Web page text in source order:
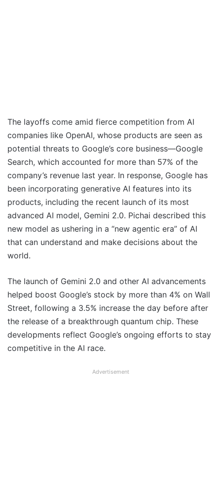
The layoffs come amid fierce competition from AI
companies like OpenAI, whose products are seen as
potential threats to Google’s core business—Google
Search, which accounted for more than 57% of the
company’s revenue last year. In response, Google has
been incorporating generative AI features into its
products, including the recent launch of its most
advanced AI model, Gemini 2.0. Pichai described this
new model as ushering in a “new agentic era” of AI
that can understand and make decisions about the
world.
The launch of Gemini 2.0 and other AI advancements
helped boost Google’s stock by more than 4% on Wall
Street, following a 3.5% increase the day before after
the release of a breakthrough quantum chip. These
developments reflect Google’s ongoing efforts to stay
competitive in the AI race.
Advertisement